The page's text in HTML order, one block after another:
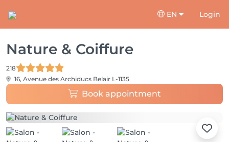
EN Login
Nature & Coiffure
218
16, Avenue des Archiducs Belair L-1135
Book appointment